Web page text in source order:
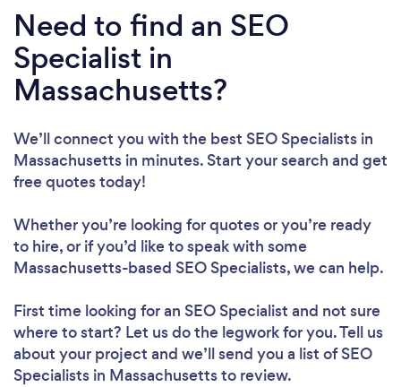
Need to find an SEO
Specialist in
Massachusetts?
We’ll connect you with the best SEO Specialists in
Massachusetts in minutes. Start your search and get
free quotes today!
Whether you’re looking for quotes or you’re ready
to hire, or if you’d like to speak with some
Massachusetts-based SEO Specialists, we can help.
First time looking for an SEO Specialist and not sure
where to start? Let us do the legwork for you. Tell us
about your project and we’ll send you a list of SEO
Specialists in Massachusetts to review.